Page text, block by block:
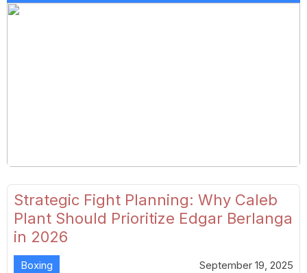
Strategic Fight Planning: Why Caleb
Plant Should Prioritize Edgar Berlanga
in 2026
Boxing September 19, 2025